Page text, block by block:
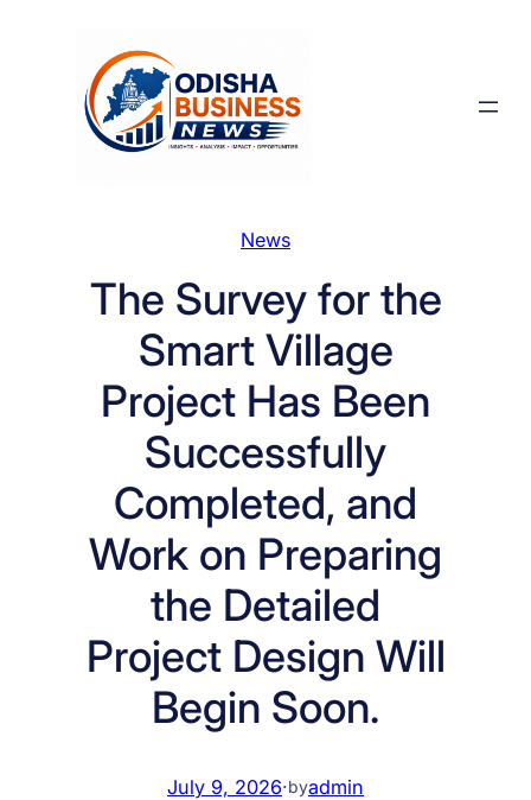
News
The Survey for the
Smart Village
Project Has Been
Successfully
Completed, and
Work on Preparing
the Detailed
Project Design Will
Begin Soon.
July 9, 2026·byadmin